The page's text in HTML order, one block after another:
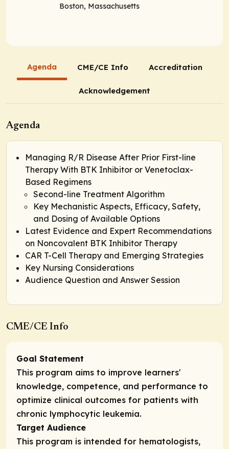
Boston, Massachusetts
Agenda CME/CE Info Accreditation
Acknowledgement
Agenda
Managing R/R Disease After Prior First-line
Therapy With BTK Inhibitor or Venetoclax-
Based Regimens
Second-line Treatment Algorithm
Key Mechanistic Aspects, Efficacy, Safety,
and Dosing of Available Options
Latest Evidence and Expert Recommendations
on Noncovalent BTK Inhibitor Therapy
CAR T-Cell Therapy and Emerging Strategies
Key Nursing Considerations
Audience Question and Answer Session
CME/CE Info
Goal Statement
This program aims to improve learners'
knowledge, competence, and performance to
optimize clinical outcomes for patients with
chronic lymphocytic leukemia.
Target Audience
This program is intended for hematologists,